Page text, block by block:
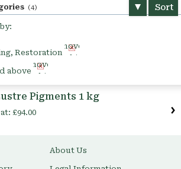
(4) Sort
Restoration
Remove
This
above
Remove
This
Pigments 1 kg
£94.00
About Us